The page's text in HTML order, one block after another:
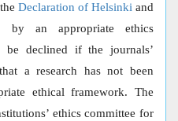
Declaration of Helsinki and
by an appropriate ethics
be declined if the journals’
a research has not been
ethical framework. The
ethics committee for